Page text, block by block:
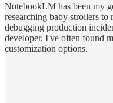
NotebookLM has been my
researching baby strollers to
debugging production
developer, I've often found
customization options.